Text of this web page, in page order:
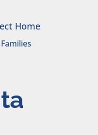
Home